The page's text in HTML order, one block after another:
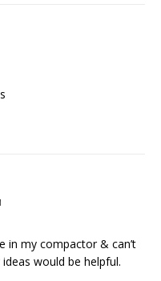
in my compactor & can’t
would be helpful.